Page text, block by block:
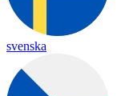
svenska